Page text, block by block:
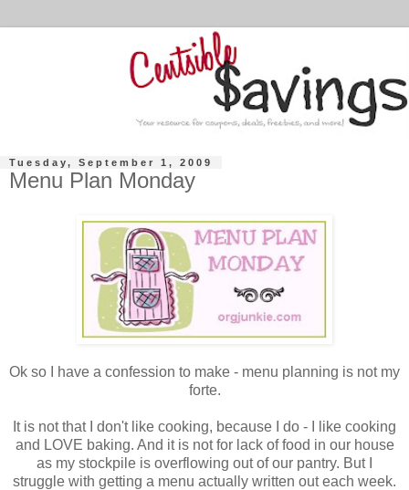
Tuesday, September 1, 2009
Menu Plan Monday
Ok so I have a confession to make - menu planning is not my
forte.
It is not that I don't like cooking, because I do - I like cooking
and LOVE baking. And it is not for lack of food in our house
as my stockpile is overflowing out of our pantry. But I
struggle with getting a menu actually written out each week.